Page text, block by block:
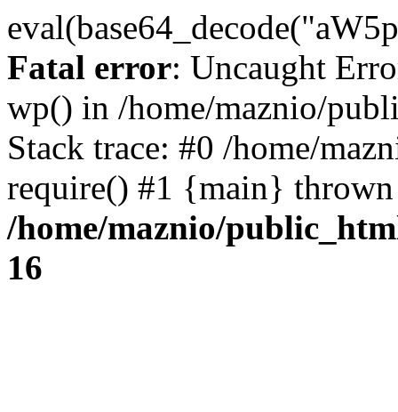
Fatal error: Uncaught
wp() in /home/maznio/
Stack trace: #0 /home/
require() #1 {main}
/home/maznio/
16